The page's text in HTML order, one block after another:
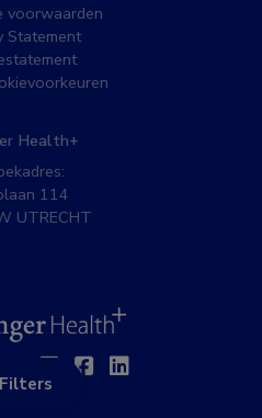
Filters
voorwaarden
Statement
Health+
114
UTRECHT
BSL
TwitterFacebook
Linkedin